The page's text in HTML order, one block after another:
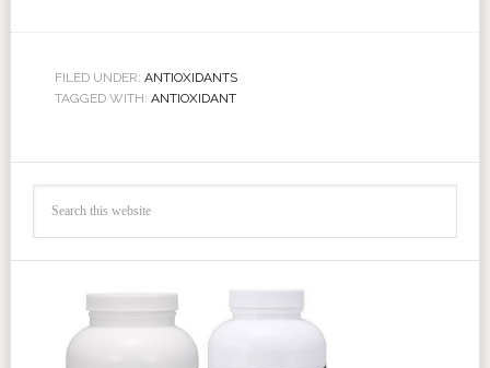
FILED UNDER: ANTIOXIDANTS
TAGGED WITH: ANTIOXIDANT